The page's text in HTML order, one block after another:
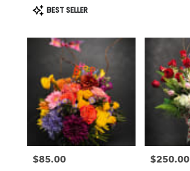
Product
Tags:
BEST SELLER
Price:
$85.00 Price:
$250.00